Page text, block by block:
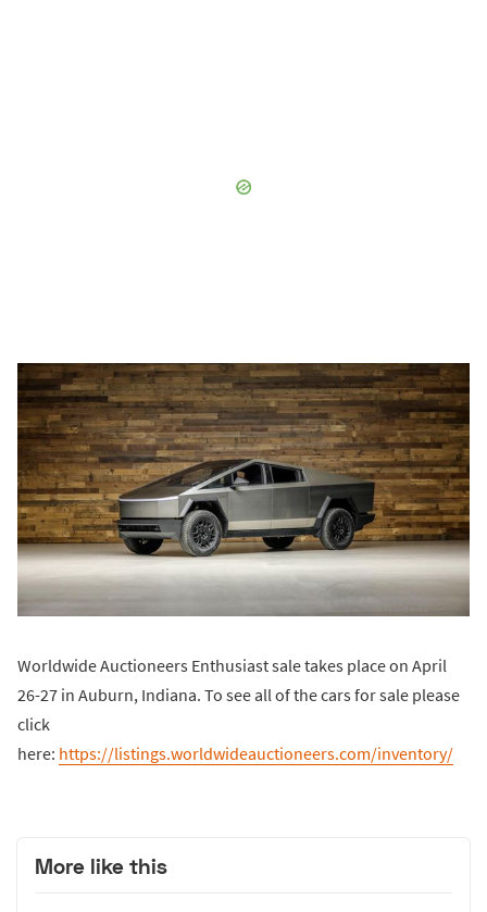
Worldwide Auctioneers Enthusiast sale takes place on April
26-27 in Auburn, Indiana. To see all of the cars for sale please
click
here: https://listings.worldwideauctioneers.com/inventory/
More like this